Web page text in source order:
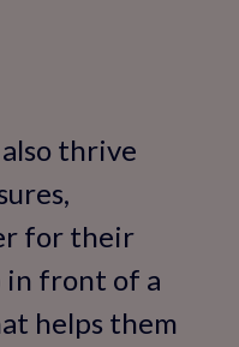
thrive
for their
in front of a
helps them